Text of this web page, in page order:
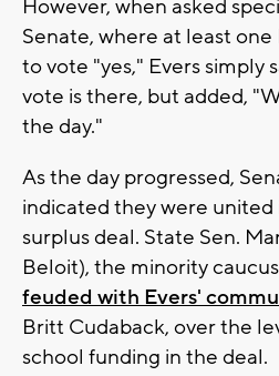
However, when asked
Senate, where at least
to vote "yes," Evers simply
vote is there, but added,
the day."
As the day progressed,
indicated they were united
surplus deal. State Sen.
Beloit), the minority
feuded with Evers'
Britt Cudaback, over the
school funding in the deal.